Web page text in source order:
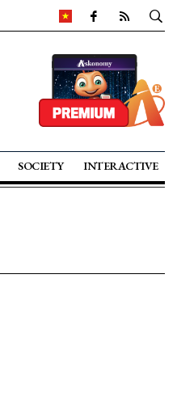
SOCIETY INTERACTIVE